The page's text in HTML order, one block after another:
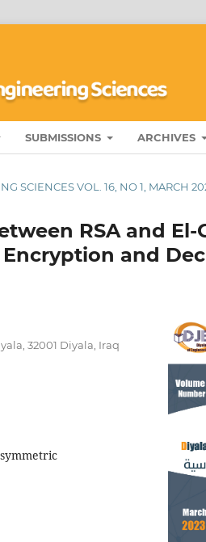
SUBMISSIONS ARCHIVES
SCIENCES VOL. 16, NO 1, MARCH
RSA and El-
and
32001 Diyala, Iraq